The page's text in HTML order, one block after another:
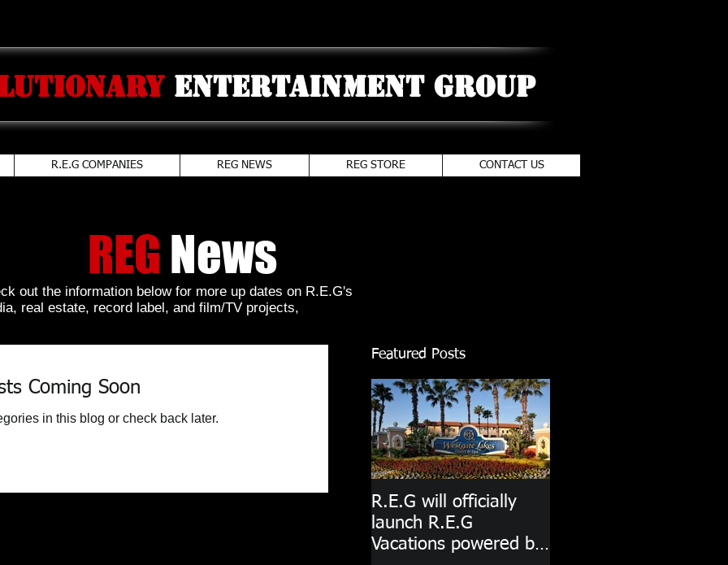
Entertainment Group
R.E.G COMPANIES REG NEWS REG STORE CONTACT US
REG News
out the information below for more up dates on R.E.G's
real estate, record label, and film/TV projects,
Coming Soon
in this blog or check back later.
Featured Posts
R.E.G will officially
launch R.E.G
Vacations powered by